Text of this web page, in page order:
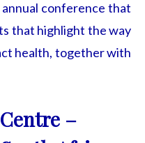
conference that
that highlight the way
health, together with
–